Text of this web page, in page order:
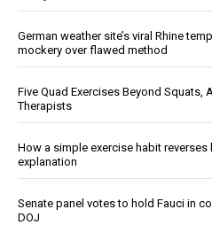
German weather site’s viral Rhine
mockery over flawed method
Five Quad Exercises Beyond Squats,
Therapists
How a simple exercise habit
explanation
Senate panel votes to hold Fauci in
DOJ